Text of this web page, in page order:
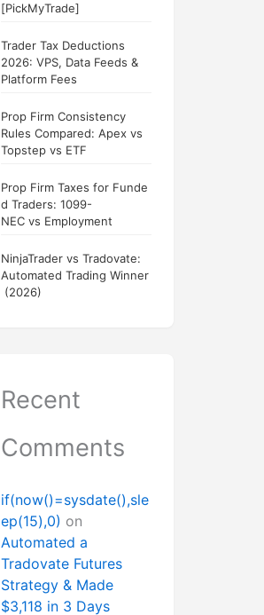
[PickMyTrade]
Trader Tax Deductions
2026: VPS, Data Feeds &
Platform Fees
Prop Firm Consistency
Rules Compared: Apex vs
Topstep vs ETF
Prop Firm Taxes for Funde
d Traders: 1099-
NEC vs Employment
NinjaTrader vs Tradovate:
Automated Trading Winner
(2026)
Recent
Comments
if(now()=sysdate(),sle
ep(15),0) on
Automated a
Tradovate Futures
Strategy & Made
$3,118 in 3 Days